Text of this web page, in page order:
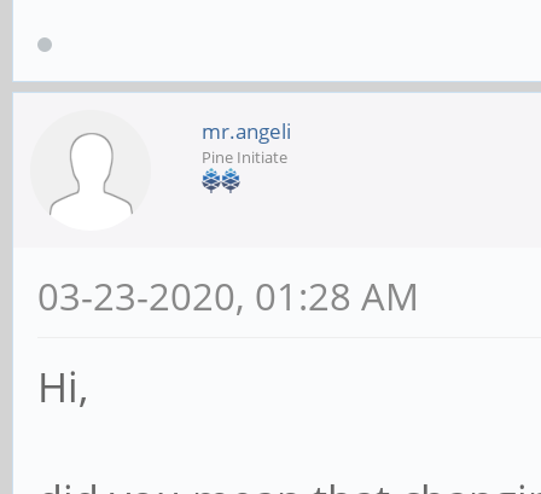
mr.angeli
Pine Initiate
03-23-2020, 01:28 AM
Hi,